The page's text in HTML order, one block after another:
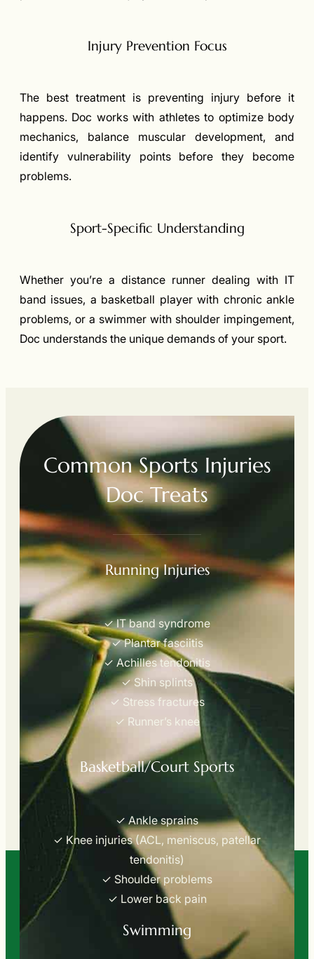
Injury Prevention Focus
The best treatment is preventing injury before it
happens. Doc works with athletes to optimize body
mechanics, balance muscular development, and
identify vulnerability points before they become
problems.
Sport-Specific Understanding
Whether you’re a distance runner dealing with IT
band issues, a basketball player with chronic ankle
problems, or a swimmer with shoulder impingement,
Doc understands the unique demands of your sport.
Common Sports Injuries
Doc Treats
Running Injuries
✓ IT band syndrome
✓ Plantar fasciitis
✓ Achilles tendonitis
✓ Shin splints
✓ Stress fractures
✓ Runner’s knee
Basketball/Court Sports
✓ Ankle sprains
✓ Knee injuries (ACL, meniscus, patellar
tendonitis)
✓ Shoulder problems
✓ Lower back pain
Swimming